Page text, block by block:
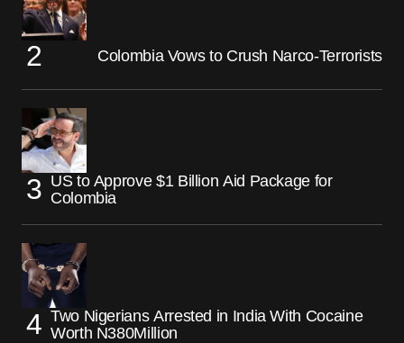
Colombia Vows to Crush Narco-Terrorists
US to Approve $1 Billion Aid Package for
Colombia
Two Nigerians Arrested in India With Cocaine
Worth N380Million